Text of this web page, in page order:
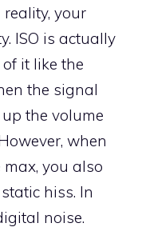
your
ISO is actually
it like the
the signal
the volume
when
you also
hiss. In
noise.